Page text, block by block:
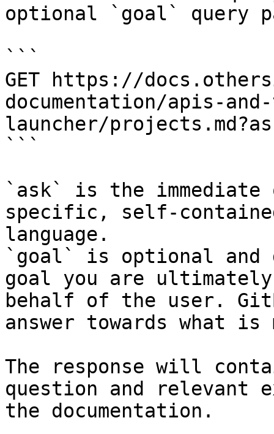
optional `goal` query
```
GET https://
documentation/apis-
launcher/
```
`ask` is the
specific, self-
language.
`goal` is optional and
goal you are
behalf of the user.
answer towards what
The response will
question and relevant
the documentation.